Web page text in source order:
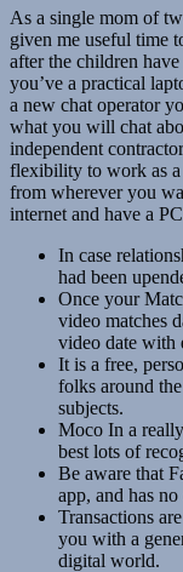
As a single mom of
given me useful time
after the children
you’ve a practical
a new chat operator
what you will chat
independent
flexibility to work as a
from wherever you
internet and have a
In case
had been
Once your
video matches
video date with
It is a free,
folks around
subjects.
Moco In a
best lots of
Be aware that
app, and has
Transactions
you with a
digital world.